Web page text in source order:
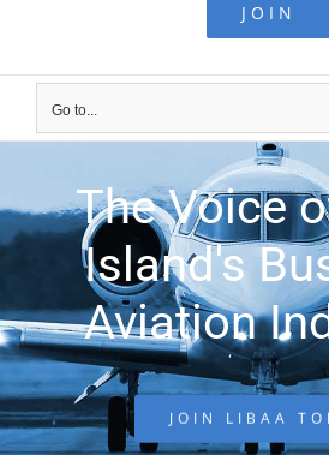
JOIN
Go to...
The Voice
Island's
Aviation
JOIN LIBAA